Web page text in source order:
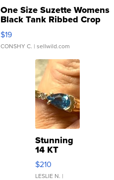
One Size Suzette Womens
Black Tank Ribbed Crop
Asymmetrical ...
$19
CONSHY C. | sellwild.com
Stunning
14 KT
Yellow
Gold Ring
$210
LESLIE N. |